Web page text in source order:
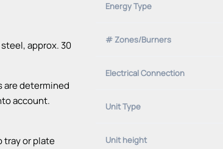
approx. 30
are determined
account.
tray or plate
Energy Type
# Zones/Burners
Electrical Connection
Unit Type
Unit height